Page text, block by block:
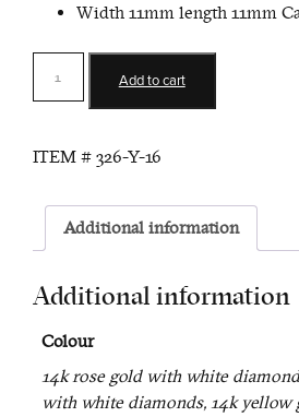
Width 11mm length 11mm
Add to cart
ITEM # 326-Y-16
Additional information
Additional information
Colour
14k rose gold with white
with white diamonds, 14k